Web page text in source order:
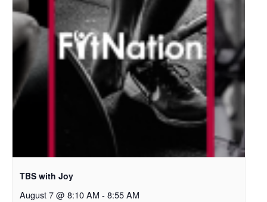
TBS with Joy
August 7 @ 8:10 AM - 8:55 AM